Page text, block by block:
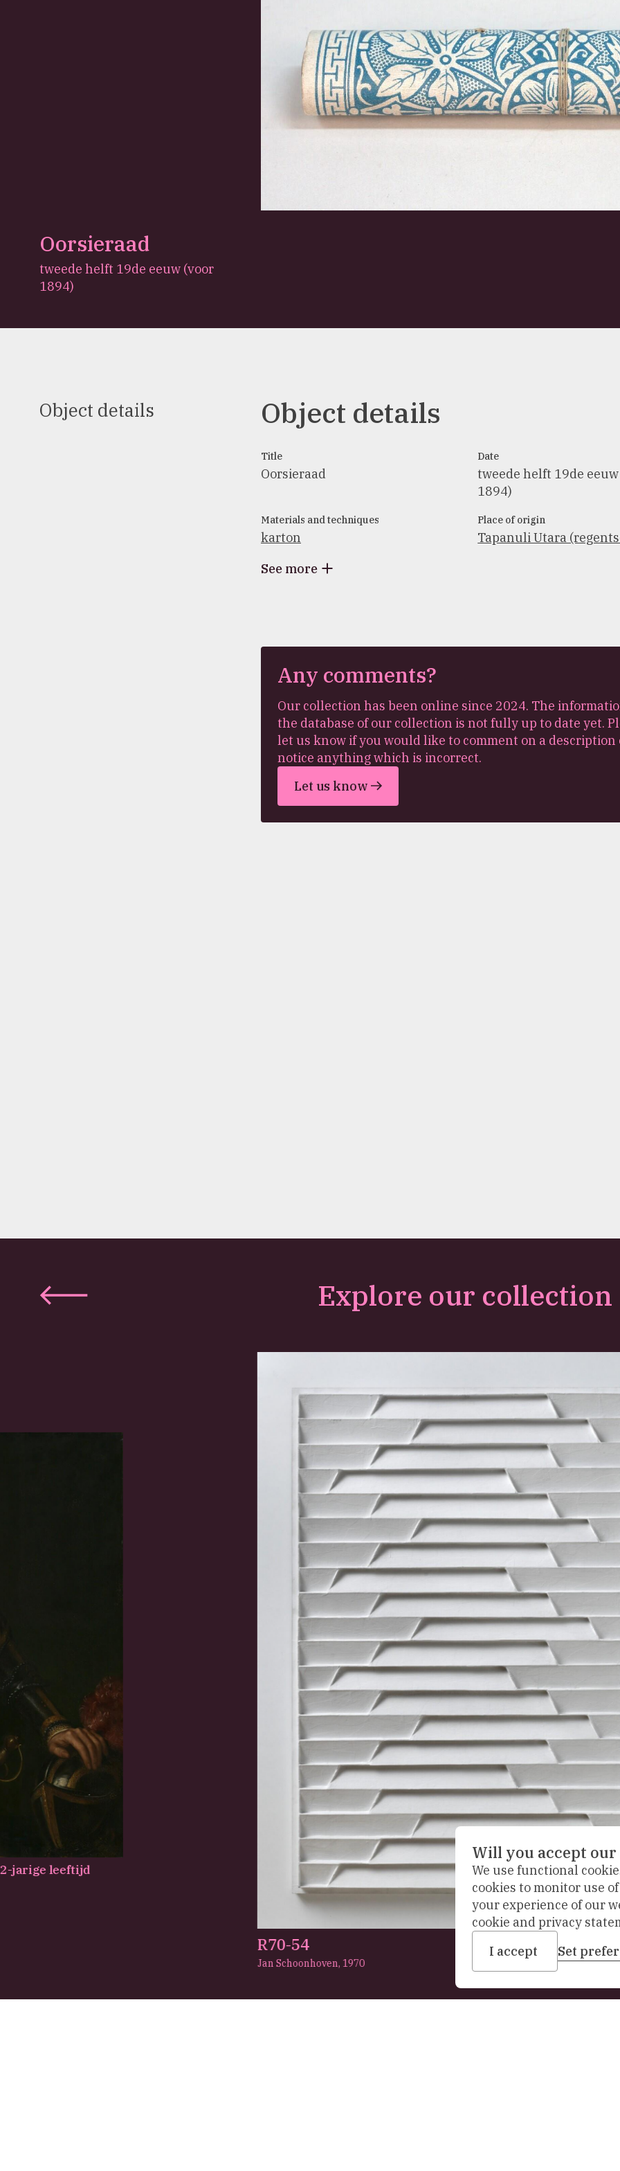
Oorsieraad
tweede helft 19de eeuw (voor
1894)
Object details Object details
Title
Oorsieraad
Date
tweede helft 19de
1894)
Materials and techniques
karton
Place of origin
Tapanuli Utara
See more
Any comments?
Our collection has been online since 2024. The
the database of our collection is not fully up to date yet.
let us know if you would like to comment on a description
notice anything which is incorrect.
Let us know
Previous
Explore our collection
jarige leeftijd
R70-54
Jan Schoonhoven, 1970
Will you accept our
We use functional
cookies to monitor use
your experience of our
cookie and privacy
I accept
Set